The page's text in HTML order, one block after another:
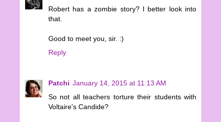
Robert has a zombie story? I better look into
that.
Good to meet you, sir. :)
Reply
Patchi January 14, 2015 at 11:13 AM
So not all teachers torture their students with
Voltaire's Candide?